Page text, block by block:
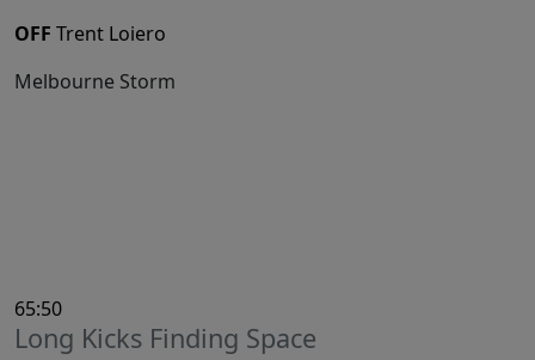
OFF Trent Loiero
Melbourne Storm
65:50
Long Kicks Finding Space